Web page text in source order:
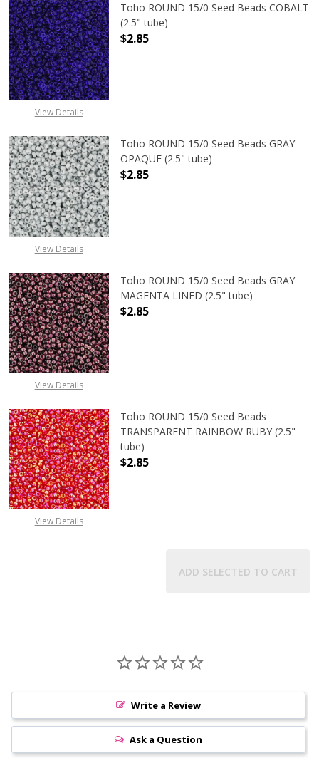
View Details
Toho ROUND 15/0 Seed Beads COBALT
(2.5" tube)
$2.85
View Details
Toho ROUND 15/0 Seed Beads GRAY
OPAQUE (2.5" tube)
$2.85
View Details
Toho ROUND 15/0 Seed Beads GRAY
MAGENTA LINED (2.5" tube)
$2.85
View Details
Toho ROUND 15/0 Seed Beads
TRANSPARENT RAINBOW RUBY (2.5"
tube)
$2.85
ADD SELECTED TO CART
Write a Review
Ask a Question